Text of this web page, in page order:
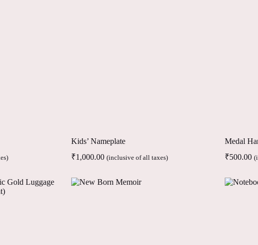
Kids’ Nameplate
₹1,000.00 (inclusive of all taxes)
Medal
₹500.00